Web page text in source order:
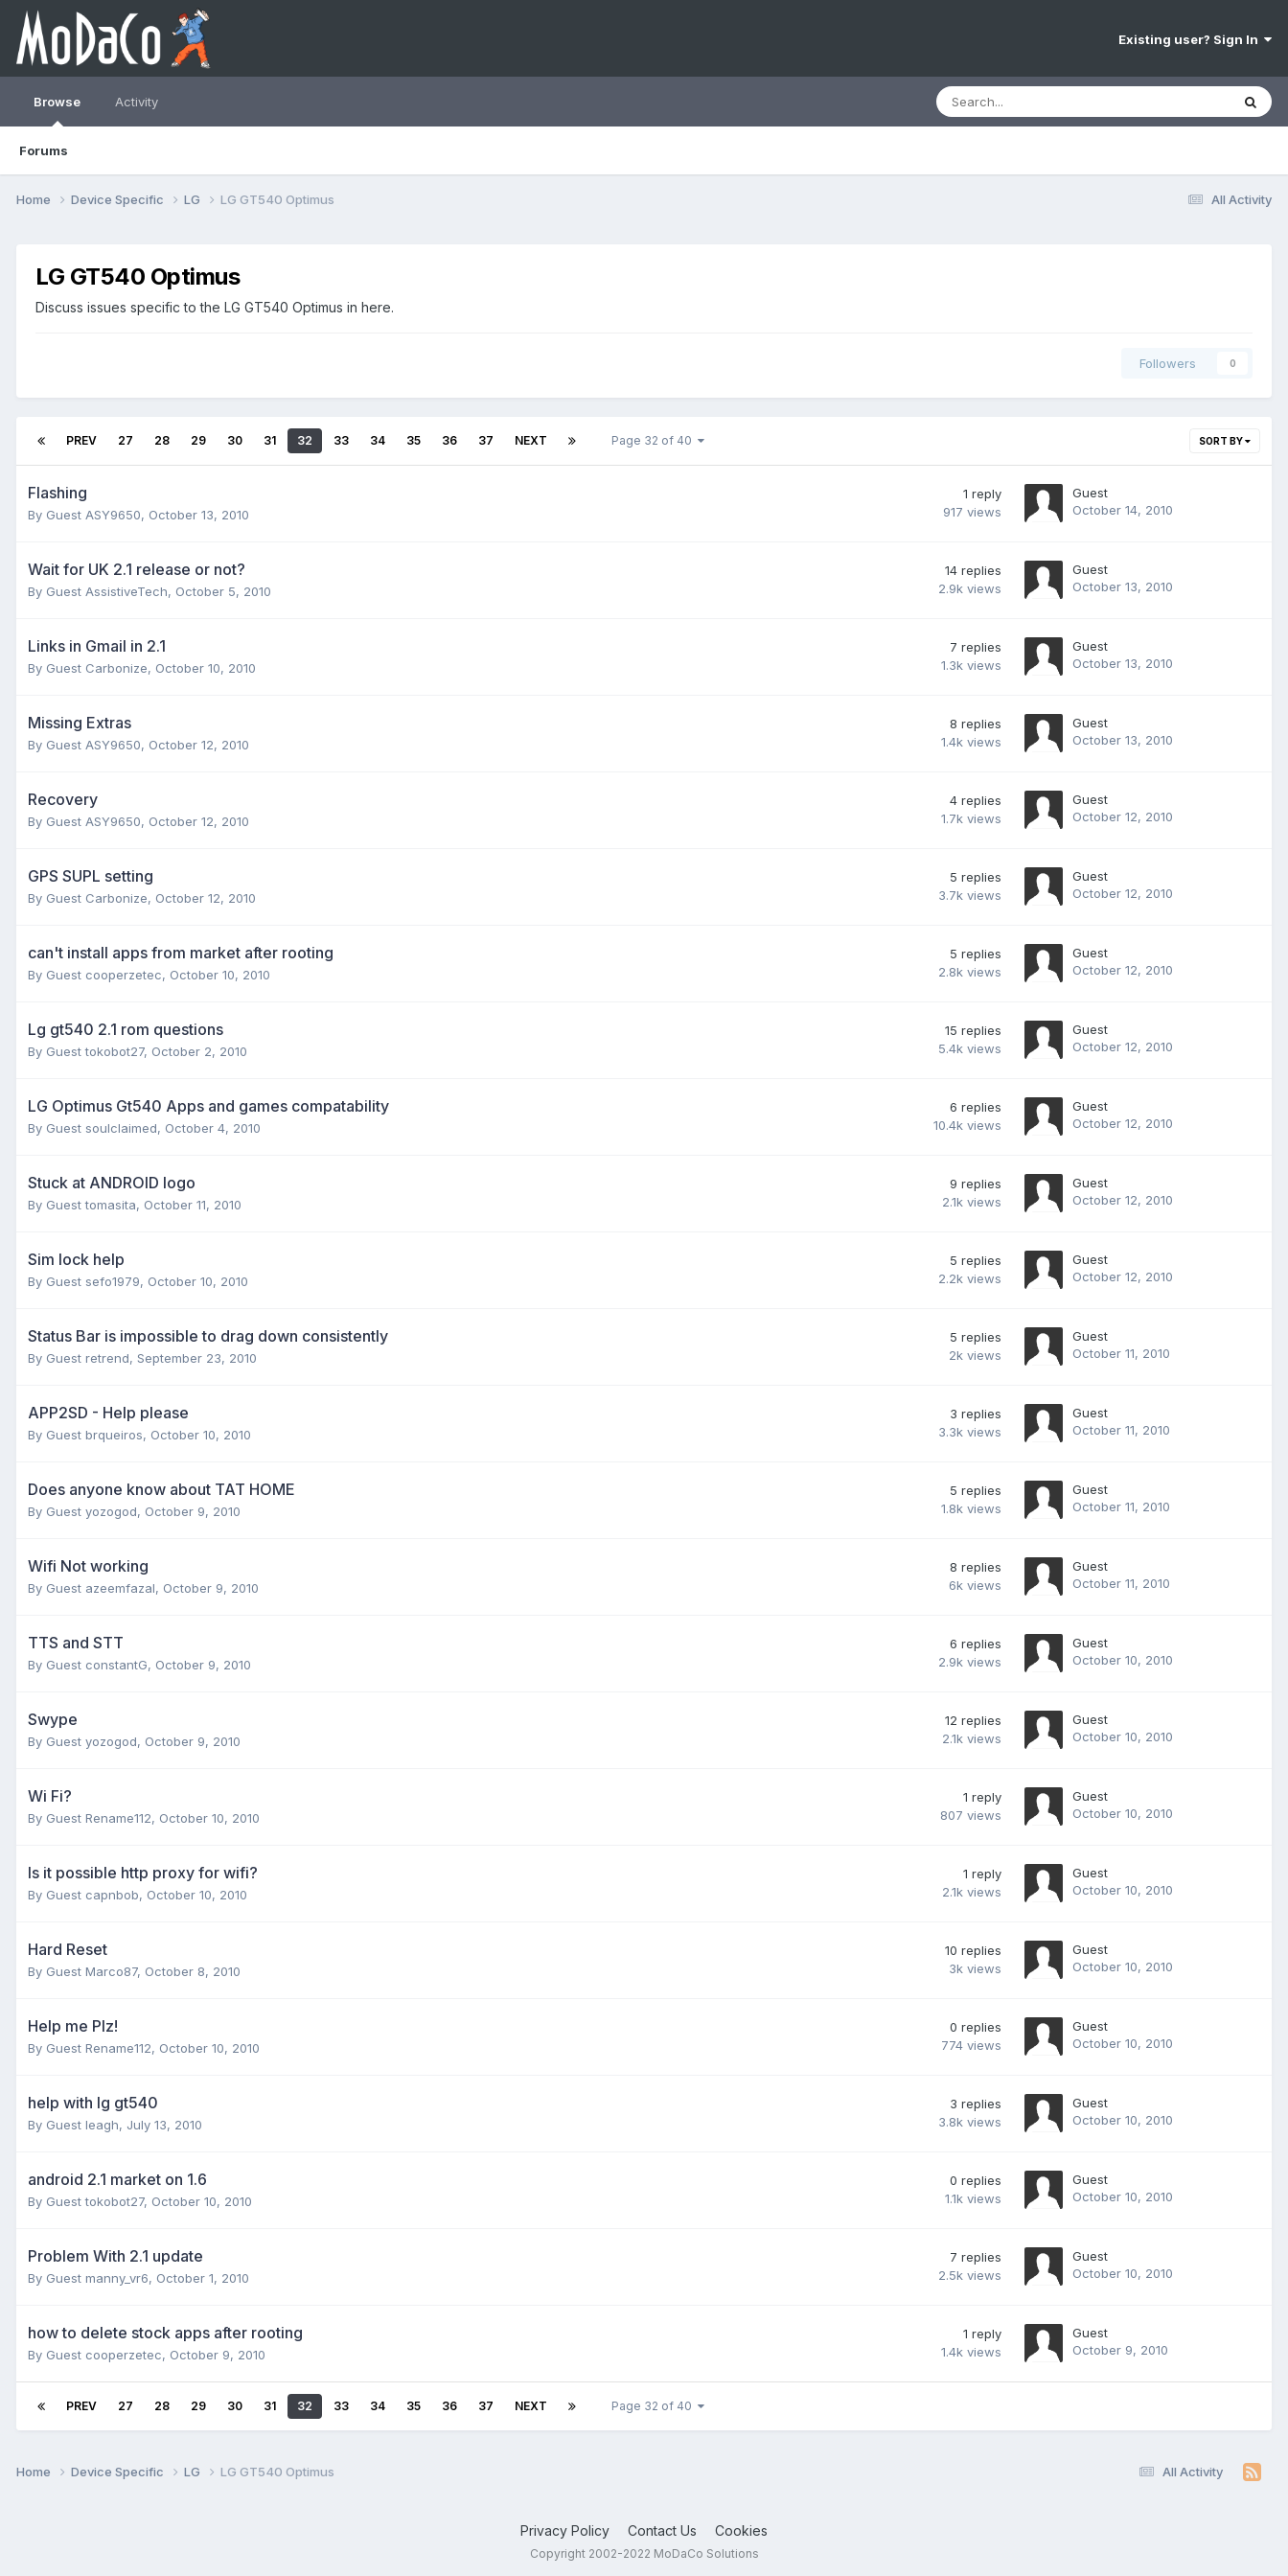
Existing user? Sign In
Browse
Forums
Activity
All Activity
Home Device Specific LG LG GT540 Optimus
LG GT540 Optimus
Discuss issues specific to the LG GT540 Optimus in here.
Followers 0
SORT BY
PREV 27 28 29 30 31 32 33 34 35 36 37 NEXT Page 32 of 40
Flashing
By Guest ASY9650, October 13, 2010
1 reply
917 views
Guest
October 14, 2010
Wait for UK 2.1 release or not?
By Guest AssistiveTech, October 5, 2010
14 replies
2.9k views
Guest
October 13, 2010
Links in Gmail in 2.1
By Guest Carbonize, October 10, 2010
7 replies
1.3k views
Guest
October 13, 2010
Missing Extras
By Guest ASY9650, October 12, 2010
8 replies
1.4k views
Guest
October 13, 2010
Recovery
By Guest ASY9650, October 12, 2010
4 replies
1.7k views
Guest
October 12, 2010
GPS SUPL setting
By Guest Carbonize, October 12, 2010
5 replies
3.7k views
Guest
October 12, 2010
can't install apps from market after rooting
By Guest cooperzetec, October 10, 2010
5 replies
2.8k views
Guest
October 12, 2010
Lg gt540 2.1 rom questions
By Guest tokobot27, October 2, 2010
15 replies
5.4k views
Guest
October 12, 2010
LG Optimus Gt540 Apps and games compatability
By Guest soulclaimed, October 4, 2010
6 replies
10.4k views
Guest
October 12, 2010
Stuck at ANDROID logo
By Guest tomasita, October 11, 2010
9 replies
2.1k views
Guest
October 12, 2010
Sim lock help
By Guest sefo1979, October 10, 2010
5 replies
2.2k views
Guest
October 12, 2010
Status Bar is impossible to drag down consistently
By Guest retrend, September 23, 2010
5 replies
2k views
Guest
October 11, 2010
APP2SD - Help please
By Guest brqueiros, October 10, 2010
3 replies
3.3k views
Guest
October 11, 2010
Does anyone know about TAT HOME
By Guest yozogod, October 9, 2010
5 replies
1.8k views
Guest
October 11, 2010
Wifi Not working
By Guest azeemfazal, October 9, 2010
8 replies
6k views
Guest
October 11, 2010
TTS and STT
By Guest constantG, October 9, 2010
6 replies
2.9k views
Guest
October 10, 2010
Swype
By Guest yozogod, October 9, 2010
12 replies
2.1k views
Guest
October 10, 2010
Wi Fi?
By Guest Rename112, October 10, 2010
1 reply
807 views
Guest
October 10, 2010
Is it possible http proxy for wifi?
By Guest capnbob, October 10, 2010
1 reply
2.1k views
Guest
October 10, 2010
Hard Reset
By Guest Marco87, October 8, 2010
10 replies
3k views
Guest
October 10, 2010
Help me Plz!
By Guest Rename112, October 10, 2010
0 replies
774 views
Guest
October 10, 2010
help with lg gt540
By Guest leagh, July 13, 2010
3 replies
3.8k views
Guest
October 10, 2010
android 2.1 market on 1.6
By Guest tokobot27, October 10, 2010
0 replies
1.1k views
Guest
October 10, 2010
Problem With 2.1 update
By Guest manny_vr6, October 1, 2010
7 replies
2.5k views
Guest
October 10, 2010
how to delete stock apps after rooting
By Guest cooperzetec, October 9, 2010
1 reply
1.4k views
Guest
October 9, 2010
PREV 27 28 29 30 31 32 33 34 35 36 37 NEXT Page 32 of 40
All Activity
Home Device Specific LG LG GT540 Optimus
Privacy Policy Contact Us Cookies
Copyright 2002-2022 MoDaCo Solutions